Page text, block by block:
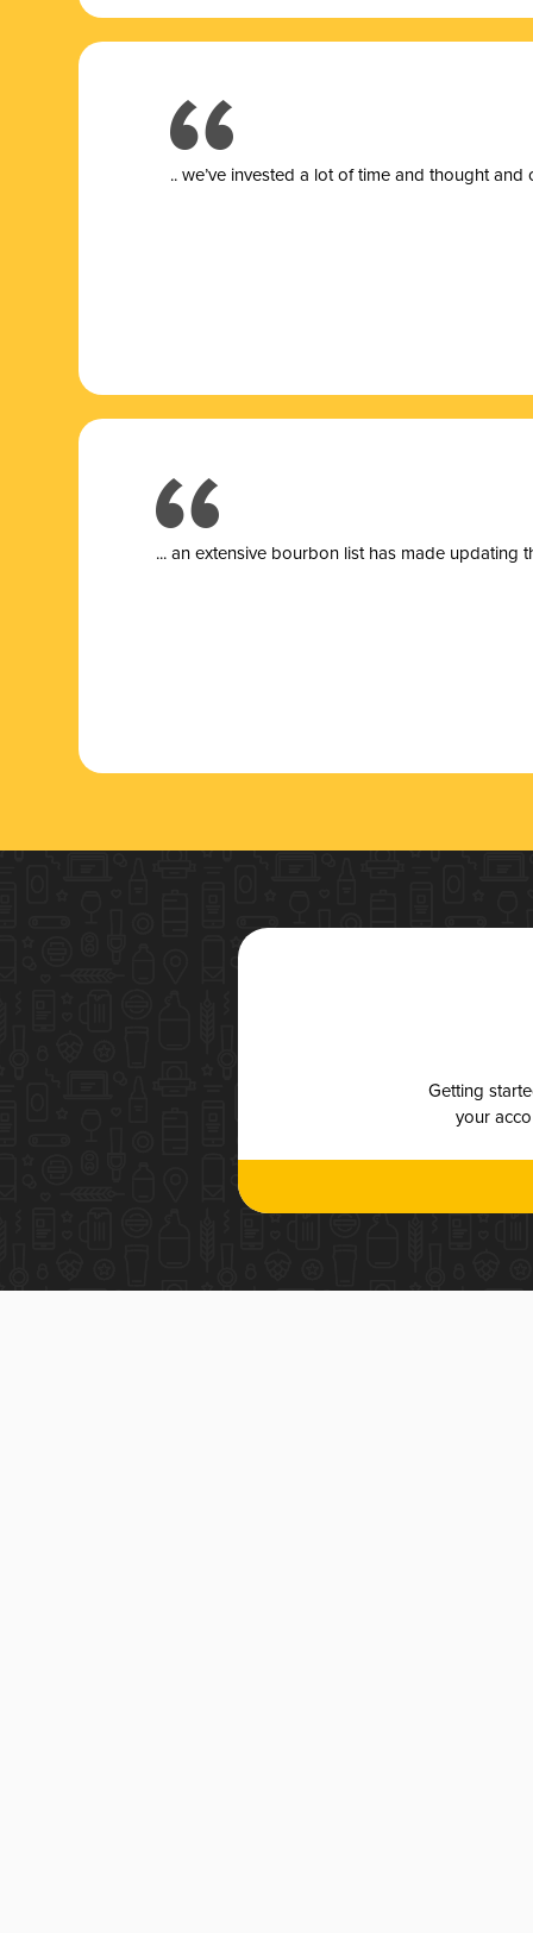
.. we’ve invested a lot of time and thought
... an extensive bourbon list has made updating
Getting
your